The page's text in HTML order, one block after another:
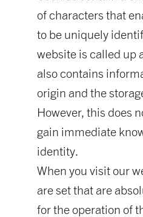
of characters that
to be uniquely
website is called up
also contains
origin and the
However, this does
gain immediate
identity.
When you visit our
are set that are
for the operation of